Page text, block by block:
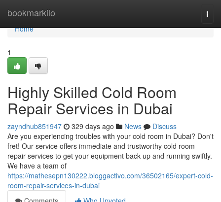
bookmarkilo
Home
Home
1
Highly Skilled Cold Room
Repair Services in Dubai
zayndhub851947 329 days ago News
Discuss
Are you experiencing troubles with your cold room in Dubai? Don't
fret! Our service offers immediate and trustworthy cold room
repair services to get your equipment back up and running swiftly.
We have a team of
https://mathesepn130222.bloggactivo.com/36502165/expert-cold-
room-repair-services-in-dubai